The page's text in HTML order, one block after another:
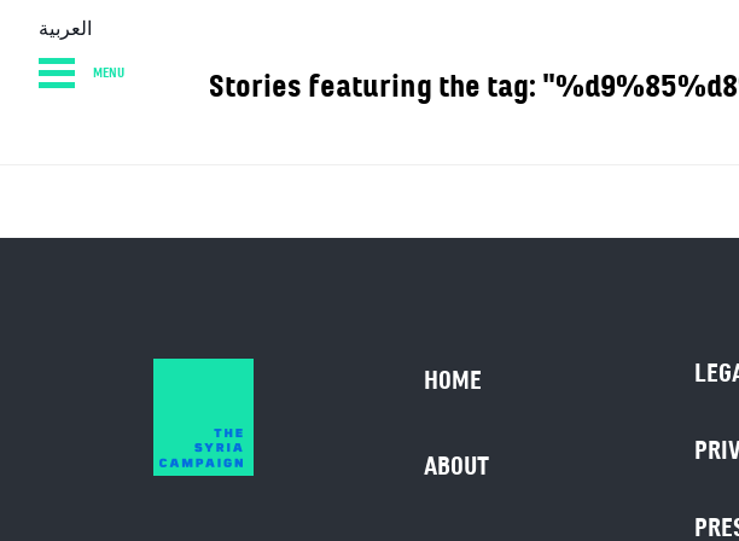
العربية
MENU Stories featuring the tag:
HOME
ABOUT